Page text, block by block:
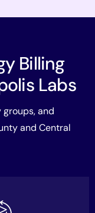
Billing
Labs
and
and Central